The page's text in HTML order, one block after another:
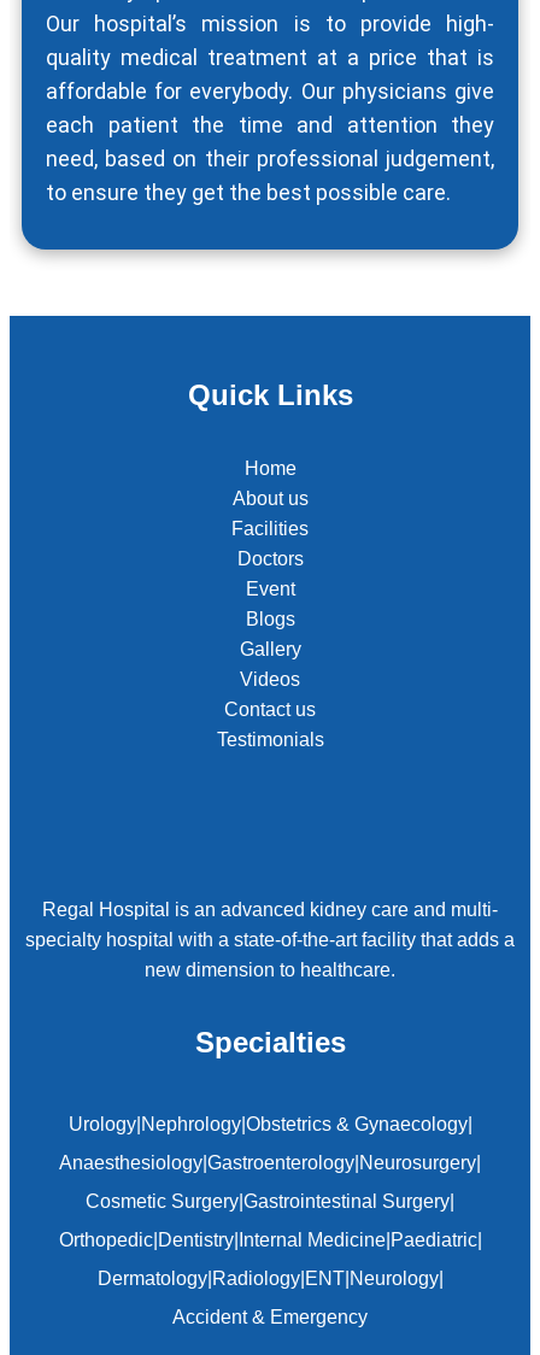
Our hospital’s mission is to provide high-
quality medical treatment at a price that is
affordable for everybody. Our physicians give
each patient the time and attention they
need, based on their professional judgement,
to ensure they get the best possible care.
Quick Links
Home
About us
Facilities
Doctors
Event
Blogs
Gallery
Videos
Contact us
Testimonials
Regal Hospital is an advanced kidney care and multi-
specialty hospital with a state-of-the-art facility that adds a
new dimension to healthcare.
Specialties
Urology| Nephrology| Obstetrics & Gynaecology|
Anaesthesiology Gastroenterology Neurosurgery
Cosmetic Surgery Gastrointestinal Surgery
Orthopedic| Dentistry| Internal Medicine| Paediatric|
Dermatology| Radiology| ENT| Neurology|
Accident & Emergency